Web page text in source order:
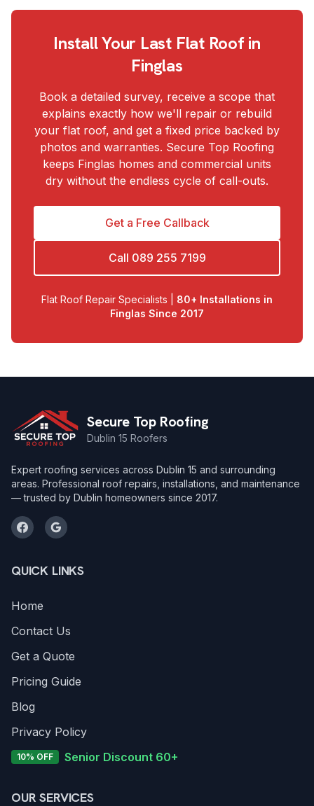
Install Your Last Flat Roof in
Finglas
Book a detailed survey, receive a scope that
explains exactly how we'll repair or rebuild
your flat roof, and get a fixed price backed by
photos and warranties. Secure Top Roofing
keeps Finglas homes and commercial units
dry without the endless cycle of call-outs.
Get a Free Callback
Call 089 255 7199
Flat Roof Repair Specialists |
80+ Installations in
Finglas Since 2017
Secure Top Roofing
Dublin 15 Roofers
Expert roofing services across Dublin 15 and surrounding
areas. Professional roof repairs, installations, and maintenance
— trusted by Dublin homeowners since 2017.
QUICK LINKS
Home
Contact Us
Get a Quote
Pricing Guide
Blog
Privacy Policy
10% OFF Senior Discount 60+
OUR SERVICES